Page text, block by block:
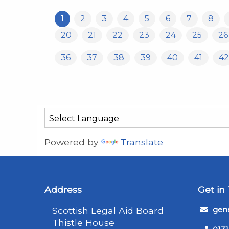
1 2 3 4 5 6 7
8
20
21 22 23 24 25 26
36 37 38 39 40 41 42
Powered by Translate
Address
Scottish Legal Aid Board
Thistle House
Get in